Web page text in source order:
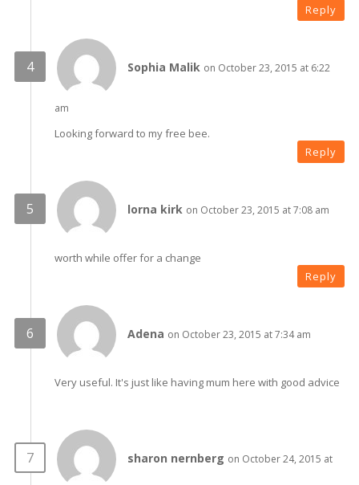
Reply
Sophia Malik on October 23, 2015 at 6:22
am
Looking forward to my free bee.
Reply
lorna kirk on October 23, 2015 at 7:08 am
worth while offer for a change
Reply
Adena on October 23, 2015 at 7:34 am
Very useful. It's just like having mum here with good advice
sharon nernberg on October 24, 2015 at